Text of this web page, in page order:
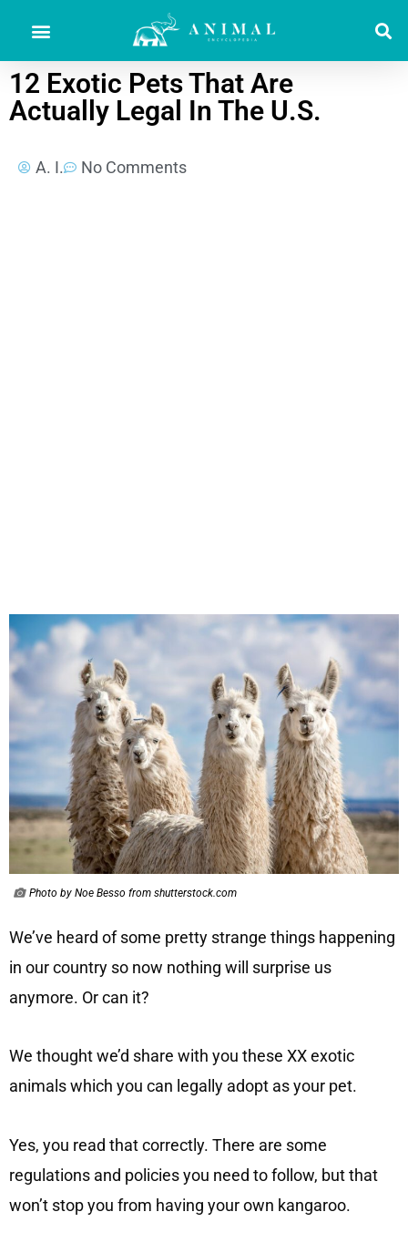
12 Exotic Pets That Are
Actually Legal In The U.S.
A. I. No Comments
Photo by Noe Besso from shutterstock.com
We’ve heard of some pretty strange things happening
in our country so now nothing will surprise us
anymore. Or can it?
We thought we’d share with you these XX exotic
animals which you can legally adopt as your pet.
Yes, you read that correctly. There are some
regulations and policies you need to follow, but that
won’t stop you from having your own kangaroo.